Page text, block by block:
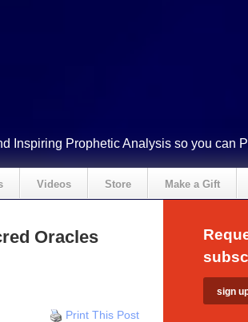
Inspiring Prophetic Analysis so you can
Videos Store Make a Gift
Oracles
Print This Post